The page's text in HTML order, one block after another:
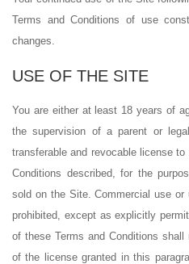
Terms and Conditions of use
changes.
USE OF THE SITE
You are either at least 18 years of
the supervision of a parent or
transferable and revocable license
Conditions described, for the
sold on the Site. Commercial use
prohibited, except as explicitly
of these Terms and Conditions
of the license granted in this